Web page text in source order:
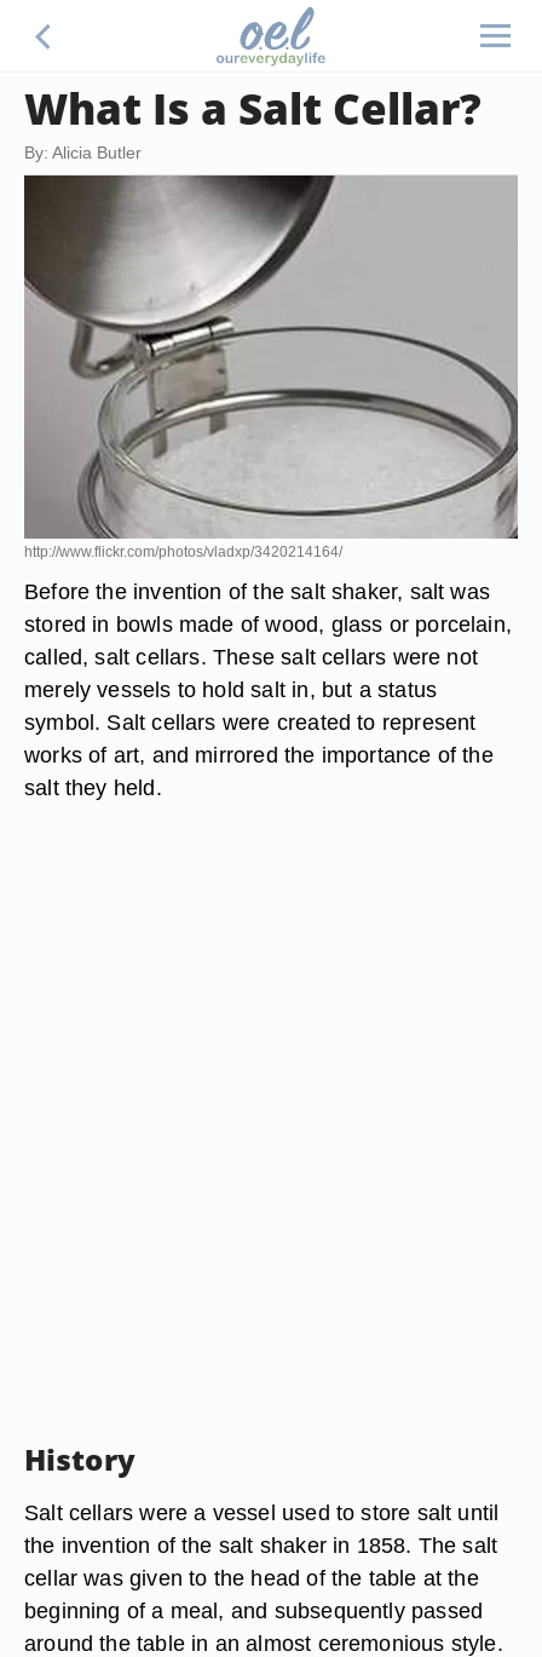
What Is a Salt Cellar?
By: Alicia Butler
http://www.flickr.com/photos/vladxp/3420214164/
Before the invention of the salt shaker, salt was
stored in bowls made of wood, glass or porcelain,
called, salt cellars. These salt cellars were not
merely vessels to hold salt in, but a status
symbol. Salt cellars were created to represent
works of art, and mirrored the importance of the
salt they held.
History
Salt cellars were a vessel used to store salt until
the invention of the salt shaker in 1858. The salt
cellar was given to the head of the table at the
beginning of a meal, and subsequently passed
around the table in an almost ceremonious style.